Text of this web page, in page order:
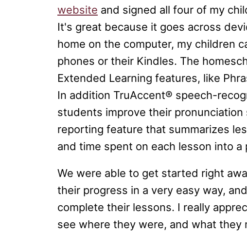
website and signed all four of my
It's great because it goes across
home on the computer, my children
phones or their Kindles. The
Extended Learning features, like
In addition TruAccent® speech-
students improve their
reporting feature that summarizes
and time spent on each lesson into
We were able to get started right
their progress in a very easy way,
complete their lessons. I really
see where they were, and what